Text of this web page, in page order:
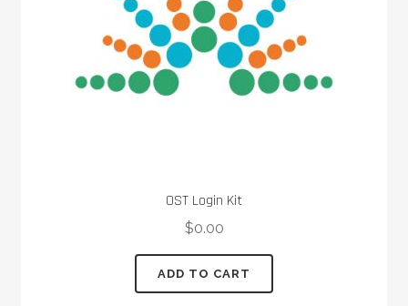
on
the
product
page
OST Login Kit
$0.00
ADD TO CART